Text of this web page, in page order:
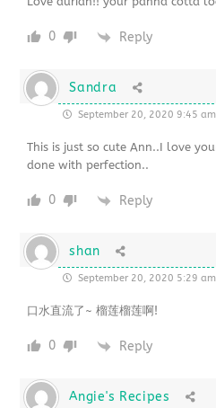
0 Reply
Sandra
September 20, 2020 9:45 am
This is just so cute Ann..I love
done with perfection..
0 Reply
shan
September 20, 2020 5:29 am
口水直流了~ 榴莲榴莲啊!
0 Reply
Angie's Recipes